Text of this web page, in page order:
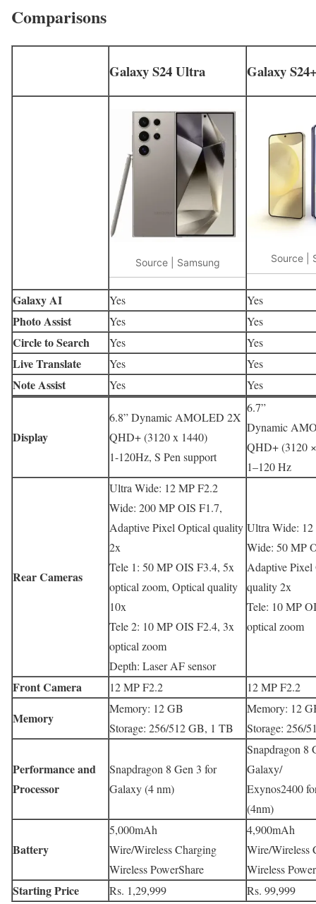
Comparisons
Galaxy S24 Ultra Galaxy
Source | Samsung Source |
Galaxy AI Yes Yes
Photo Assist Yes Yes
Circle to Search Yes Yes
Live Translate Yes Yes
Note Assist Yes Yes
Display
6.8” Dynamic AMOLED 2X
QHD+ (3120 x 1440)
1-120Hz, S Pen support
6.7”
Dynamic
QHD+ (3120
1–120 Hz
Rear Cameras
Ultra Wide: 12 MP F2.2
Wide: 200 MP OIS F1.7,
Adaptive Pixel Optical quality
2x
Tele 1: 50 MP OIS F3.4, 5x
optical zoom, Optical quality
10x
Tele 2: 10 MP OIS F2.4, 3x
optical zoom
Depth: Laser AF sensor
Ultra Wide:
Wide: 50 MP
Adaptive Pixel
quality 2x
Tele: 10 MP
optical zoom
Front Camera 12 MP F2.2 12 MP F2.2
Memory
Memory: 12 GB
Storage: 256/512 GB, 1 TB
Memory: 12
Storage: 256/
Performance and
Processor
Snapdragon 8 Gen 3 for
Galaxy (4 nm)
Snapdragon 8
Galaxy/
Exynos2400
(4nm)
Battery
5,000mAh
Wire/Wireless Charging
Wireless PowerShare
4,900mAh
Wire/Wireless
Wireless
Starting Price Rs. 1,29,999 Rs. 99,999